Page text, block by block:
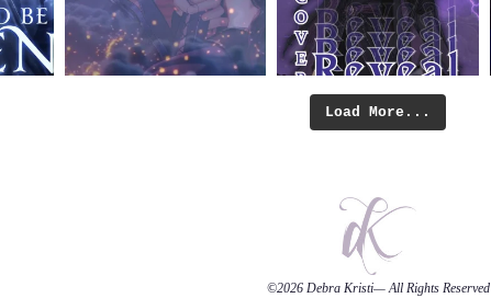
Load More...
©2026 Debra Kristi— All Rights Reserved